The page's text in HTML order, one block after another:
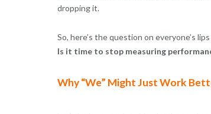
dropping it.
So, here’s the question on everyone’s
Is it time to stop measuring
Why “We” Might Just Work